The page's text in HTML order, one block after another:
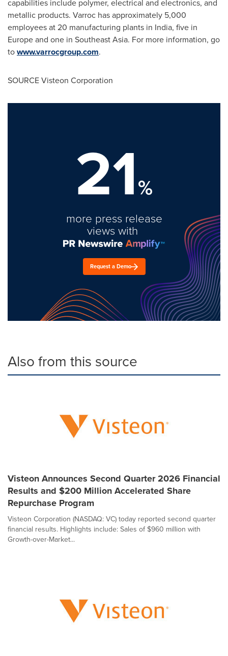
capabilities include polymer, electrical and electronics, and
metallic products. Varroc has approximately 5,000
employees at 20 manufacturing plants in India, five in
Europeand one in Southeast Asia. For more information, go
towww.varrocgroup.com.
SOURCE Visteon Corporation
21%
more press release
views with
Request a Demo
Also from this source
Visteon Announces Second Quarter 2026 Financial
Results and $200 Million Accelerated Share
Repurchase Program
Visteon Corporation (NASDAQ: VC) today reported second quarter
financial results. Highlights include: Sales of $960 million with
Growth-over-Market...